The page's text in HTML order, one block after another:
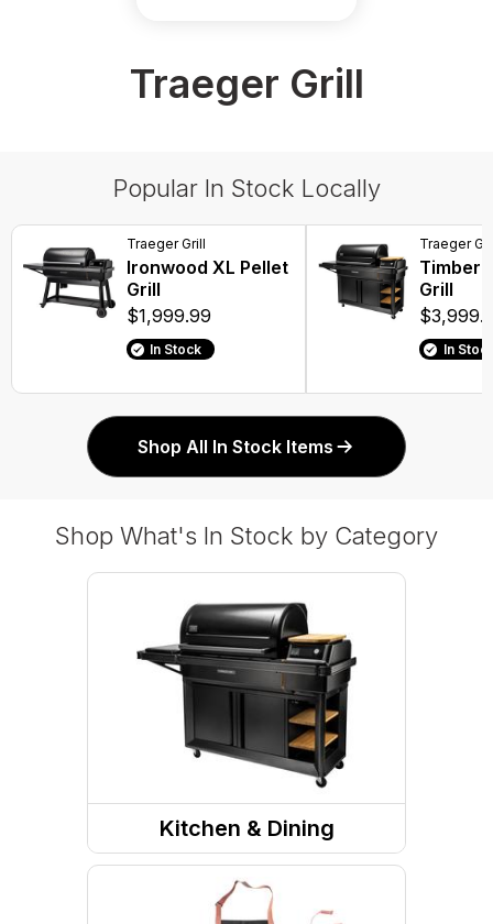
Traeger Grill
Popular In Stock Locally
Traeger Grill
Ironwood XL Pellet
Grill
$1,999.99
In Stock
Traeger
Grill
In
Shop All In Stock Items
Shop What's In Stock by Category
Kitchen & Dining
Grills & Outdoor Cooking
Kitchen Tools And Utensils